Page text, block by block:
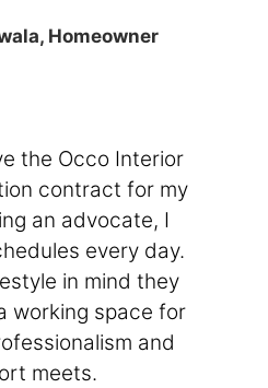
Homeowner
the Occo Interior
contract for my
an advocate, I
every day.
in mind they
working space for
and
meets.